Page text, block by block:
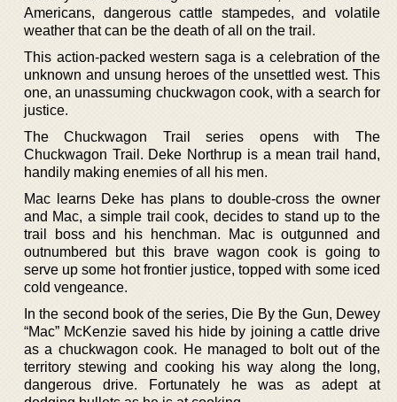
Americans, dangerous cattle stampedes, and volatile
weather that can be the death of all on the trail.
This action-packed western saga is a celebration of the
unknown and unsung heroes of the unsettled west. This
one, an unassuming chuckwagon cook, with a search for
justice.
The Chuckwagon Trail series opens with The
Chuckwagon Trail. Deke Northrup is a mean trail hand,
handily making enemies of all his men.
Mac learns Deke has plans to double-cross the owner
and Mac, a simple trail cook, decides to stand up to the
trail boss and his henchman. Mac is outgunned and
outnumbered but this brave wagon cook is going to
serve up some hot frontier justice, topped with some iced
cold vengeance.
In the second book of the series, Die By the Gun, Dewey
“Mac” McKenzie saved his hide by joining a cattle drive
as a chuckwagon cook. He managed to bolt out of the
territory stewing and cooking his way along the long,
dangerous drive. Fortunately he was as adept at